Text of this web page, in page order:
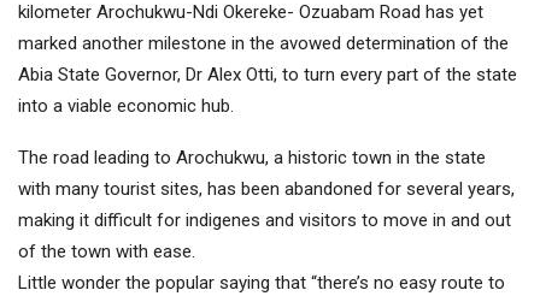
kilometer Arochukwu-Ndi Okereke- Ozuabam Road has yet
marked another milestone in the avowed determination of the
Abia State Governor, Dr Alex Otti, to turn every part of the state
into a viable economic hub.
The road leading to Arochukwu, a historic town in the state
with many tourist sites, has been abandoned for several years,
making it difficult for indigenes and visitors to move in and out
of the town with ease.
Little wonder the popular saying that “there’s no easy route to